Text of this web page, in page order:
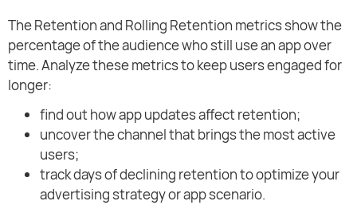
The Retention and Rolling Retention metrics show the
percentage of the audience who still use an app over
time. Analyze these metrics to keep users engaged for
longer:
find out how app updates affect retention;
uncover the channel that brings the most active
users;
track days of declining retention to optimize your
advertising strategy or app scenario.